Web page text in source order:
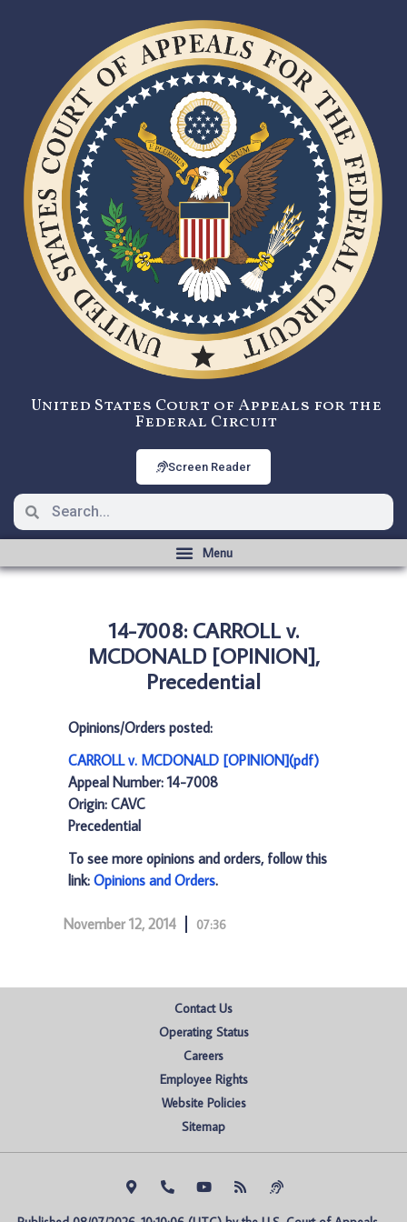
United States Court of Appeals for the
Federal Circuit
Screen Reader
14-7008: CARROLL v.
MCDONALD [OPINION],
Precedential
Opinions/Orders posted:
CARROLL v. MCDONALD [OPINION](pdf)
Appeal Number: 14-7008
Origin: CAVC
Precedential
To see more opinions and orders, follow this
link: Opinions and Orders.
November 12, 2014 07:36
Contact Us
Operating Status
Careers
Employee Rights
Website Policies
Sitemap